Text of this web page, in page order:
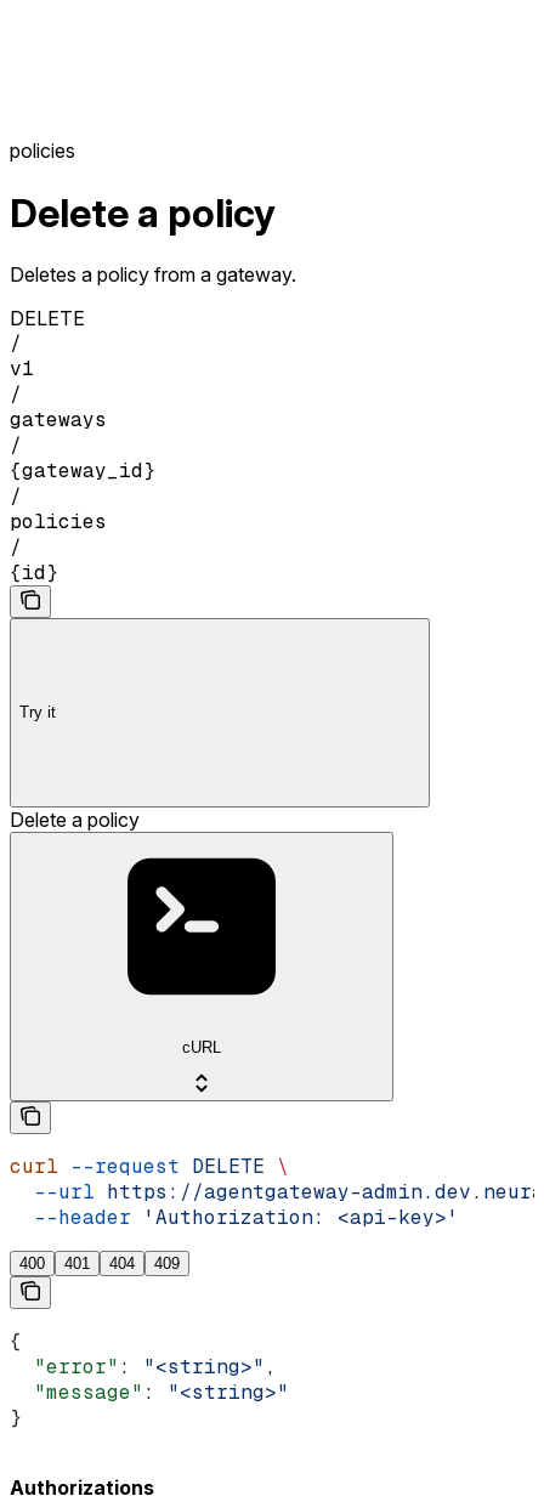
policies
Delete a policy
Deletes a policy from a gateway.
DELETE
/
v1
/
gateways
/
{gateway_id}
/
policies
/
{id}
Try it
Delete a policy
cURL
curl --request DELETE \
  --url
https://agentgateway-
  --header
'Authorization: <api-key>'
400 401 404 409
{
  "error"
: "<string>" ,
  "message"
: "<string>"
}
Authorizations